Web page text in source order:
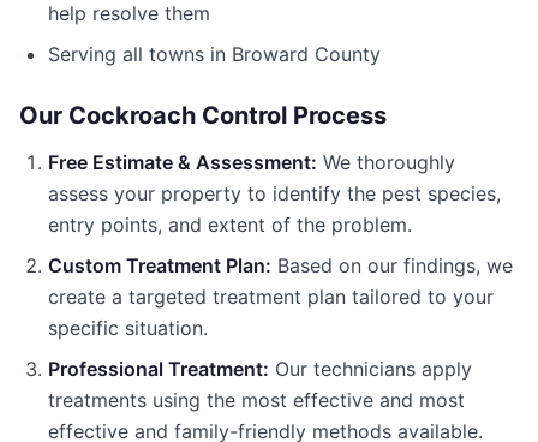
help resolve them
Serving all towns in Broward County
Our Cockroach Control Process
Free Estimate & Assessment: We thoroughly
assess your property to identify the pest species,
entry points, and extent of the problem.
Custom Treatment Plan: Based on our findings, we
create a targeted treatment plan tailored to your
specific situation.
Professional Treatment: Our technicians apply
treatments using the most effective and most
effective and family-friendly methods available.